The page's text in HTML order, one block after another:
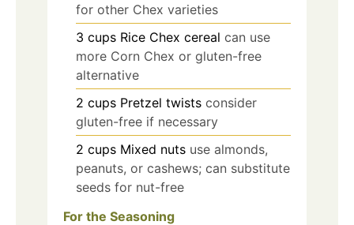
for other Chex varieties
3 cups Rice Chex cereal can use
more Corn Chex or gluten-free
alternative
2 cups Pretzel twists consider
gluten-free if necessary
2 cups Mixed nuts use almonds,
peanuts, or cashews; can substitute
seeds for nut-free
For the Seasoning